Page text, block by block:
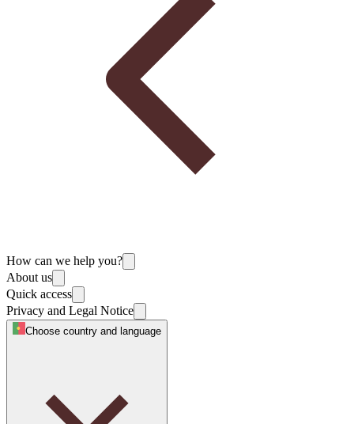
How can we help you?
About us
Quick access
Privacy and Legal Notice
Choose country and language